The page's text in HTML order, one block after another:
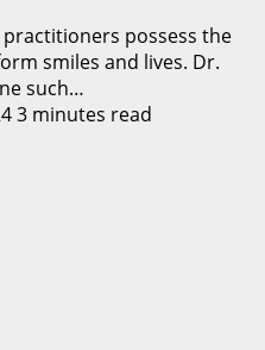
possess the
smiles and lives. Dr.
such…
3 minutes read